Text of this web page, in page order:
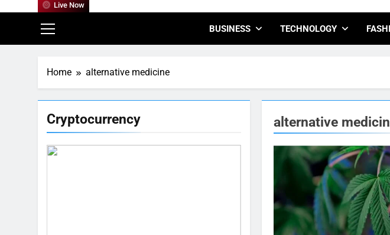
BUSINESS TECHNOLOGY
Live Now
Home alternative medicine
Cryptocurrency alternative